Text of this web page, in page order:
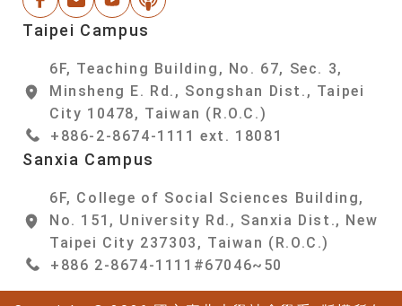
Taipei Campus
6F, Teaching Building, No. 67, Sec. 3,
Minsheng E. Rd., Songshan Dist., Taipei
City 10478, Taiwan (R.O.C.)
+886-2-8674-1111 ext. 18081
Sanxia Campus
6F, College of Social Sciences Building,
No. 151, University Rd., Sanxia Dist., New
Taipei City 237303, Taiwan (R.O.C.)
+886 2-8674-1111#67046~50